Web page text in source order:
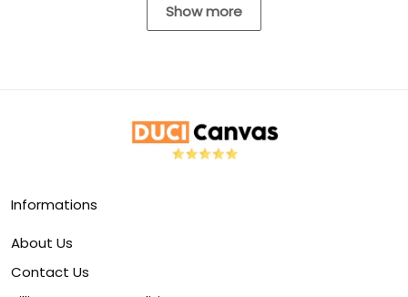
Show more
Informations
About Us
Contact Us